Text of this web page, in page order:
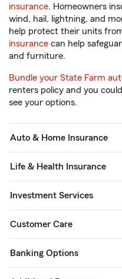
insurance. Homeowners
wind, hail, lightning, and
help protect their units
insurance can help
and furniture.
Bundle your State Farm
renters policy and you
see your options.
Auto & Home Insurance
Life & Health Insurance
Investment Services
Customer Care
Banking Options